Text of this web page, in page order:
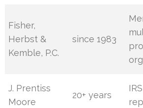
Fisher,
Herbst &
Kemble, P.C.
since 1983
J. Prentiss
Moore
20+ years